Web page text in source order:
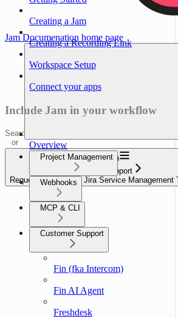
Jam Documenation home page
Search
or
ask...
Navigation
Customer Support
Request a Jam from Jira Service Management
Creating a Jam
Creating a Recording Link
Workspace Setup
Connect your apps
Include Jam in your workflow
Overview
Project Management
Webhooks
MCP & CLI
Customer Support
Fin (fka Intercom)
Fin AI Agent
Freshdesk